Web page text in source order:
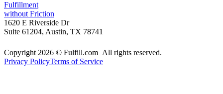
Fulfillment
without Friction
1620 E Riverside Dr
Suite 61204, Austin, TX 78741
Copyright 2026 © Fulfill.com All rights reserved.
Privacy PolicyTerms of Service